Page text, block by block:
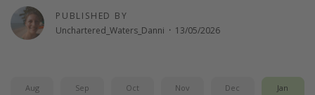
Camping
Waterparks
Center Parcs
PUBLISHED BY
Unchartered_Waters_Danni · 13/05/2026
Aug Sep Oct Nov Dec Jan